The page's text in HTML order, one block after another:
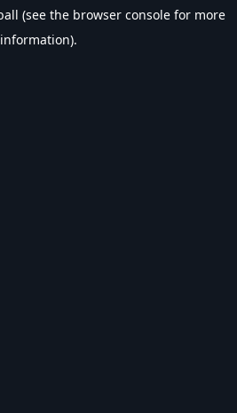
(see the browser console for more
information).